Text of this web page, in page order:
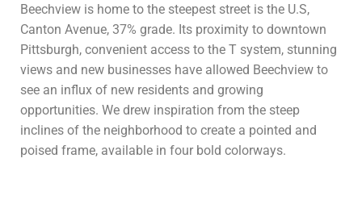
Beechview is home to the steepest street is the U.S,
Canton Avenue, 37% grade. Its proximity to downtown
Pittsburgh, convenient access to the T system, stunning
views and new businesses have allowed Beechview to
see an influx of new residents and growing
opportunities. We drew inspiration from the steep
inclines of the neighborhood to create a pointed and
poised frame, available in four bold colorways.